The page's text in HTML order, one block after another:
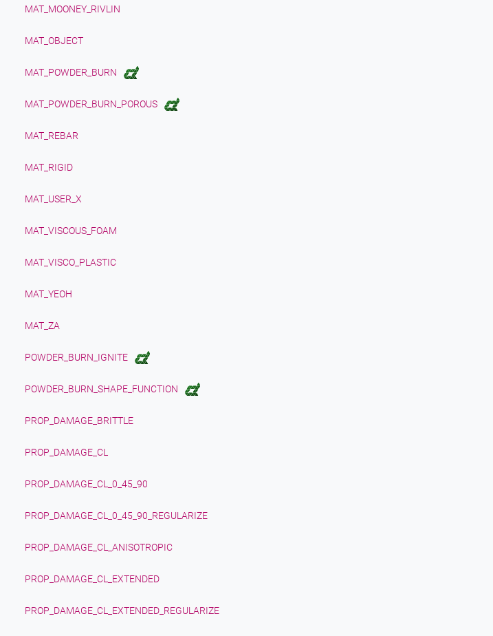
MAT_MOONEY_RIVLIN
MAT_OBJECT
MAT_POWDER_BURN
MAT_POWDER_BURN_POROUS
MAT_REBAR
MAT_RIGID
MAT_USER_X
MAT_VISCOUS_FOAM
MAT_VISCO_PLASTIC
MAT_YEOH
MAT_ZA
POWDER_BURN_IGNITE
POWDER_BURN_SHAPE_FUNCTION
PROP_DAMAGE_BRITTLE
PROP_DAMAGE_CL
PROP_DAMAGE_CL_0_45_90
PROP_DAMAGE_CL_0_45_90_REGULARIZE
PROP_DAMAGE_CL_ANISOTROPIC
PROP_DAMAGE_CL_EXTENDED
PROP_DAMAGE_CL_EXTENDED_REGULARIZE